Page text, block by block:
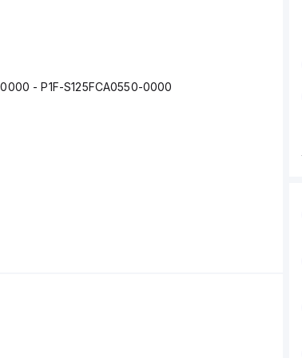
- P1F-S125FCA0550-0000